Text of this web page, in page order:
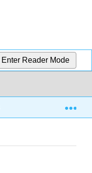
Enter Reader Mode
Measures of